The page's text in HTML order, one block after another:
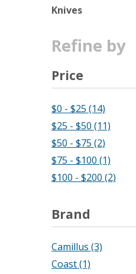
Knives
Refine by
Price
$0 - $25 (14)
$25 - $50 (11)
$50 - $75 (2)
$75 - $100 (1)
$100 - $200 (2)
Brand
Camillus (3)
Coast (1)